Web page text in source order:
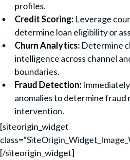
profiles.
Credit Scoring: Leverage
determine loan eligibility or
Churn Analytics: Determine
intelligence across channel
boundaries.
Fraud Detection:
anomalies to determine fraud
intervention.
[siteorigin_widget
[/siteorigin_widget]